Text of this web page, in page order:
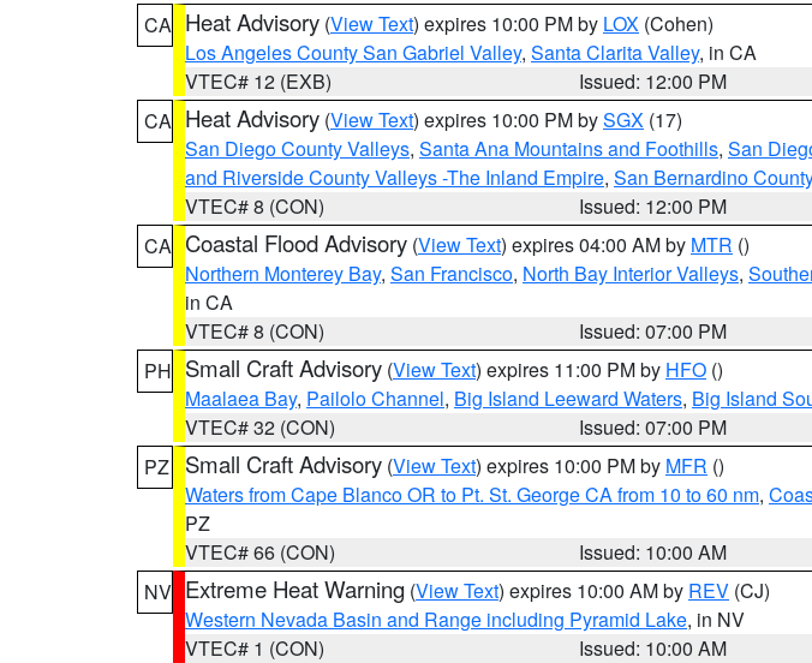
CA Heat Advisory (View Text) expires 10:00 PM by LOX (Cohen)
Los Angeles County San Gabriel Valley, Santa Clarita Valley, in CA
VTEC# 12 (EXB)
Issued: 12:00 PM
CA Heat Advisory (View Text) expires 10:00 PM bySGX (17)
San Diego County Valleys, Santa Ana Mountains and Foothills, San
and Riverside County Valleys -The Inland Empire, San Bernardino
VTEC# 8 (CON)
Issued: 12:00 PM
CA Coastal Flood Advisory (View Text) expires 04:00 AM by MTR ()
Northern Monterey Bay, San Francisco, North Bay Interior Valleys,
in CA
VTEC# 8 (CON)
Issued: 07:00 PM
PH Small Craft Advisory (View Text) expires 11:00 PM by HFO ()
Maalaea Bay, Pailolo Channel, Big Island Leeward Waters, Big Island
VTEC# 32 (CON)
Issued: 07:00 PM
PZ
Small Craft Advisory (View Text) expires 10:00 PM by MFR ()
Waters from Cape Blanco OR to Pt. St. George CA from 10 to 60 nm,
PZ
VTEC# 66 (CON)
Issued: 10:00 AM
NV Extreme Heat Warning (View Text) expires 10:00 AM by REV (CJ)
Western Nevada Basin and Range including Pyramid Lake, in NV
VTEC# 1 (CON)
Issued: 10:00 AM